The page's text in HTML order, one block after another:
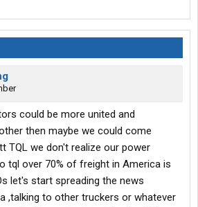
could be more united and
then maybe we could come
TQL we don't realize our power
tql over 70% of freight in America is
let's start spreading the news
,talking to other truckers or whatever